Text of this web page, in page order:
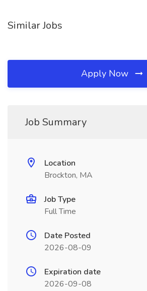
Similar Jobs
Apply Now
Job Summary
Location
Brockton, MA
Job Type
Full Time
Date Posted
2026-08-09
Expiration date
2026-09-08